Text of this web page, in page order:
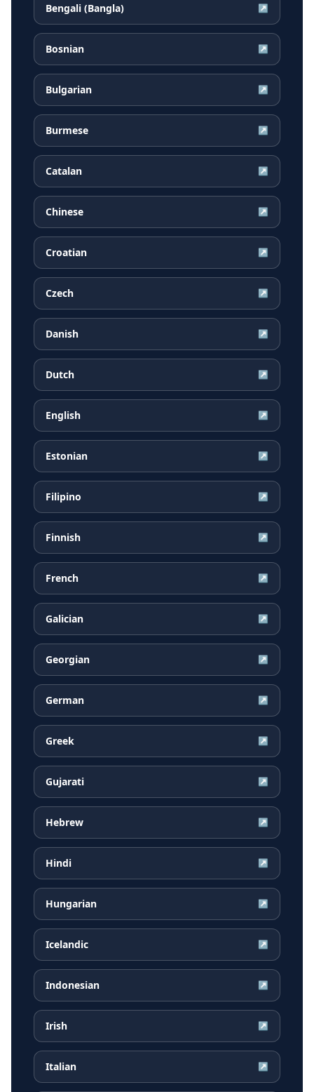
Bengali (Bangla) ↗
Bosnian ↗
Bulgarian ↗
Burmese ↗
Catalan ↗
Chinese ↗
Croatian ↗
Czech ↗
Danish ↗
Dutch ↗
English ↗
Estonian ↗
Filipino ↗
Finnish ↗
French ↗
Galician ↗
Georgian ↗
German ↗
Greek ↗
Gujarati ↗
Hebrew ↗
Hindi ↗
Hungarian ↗
Icelandic ↗
Indonesian ↗
Irish ↗
Italian ↗